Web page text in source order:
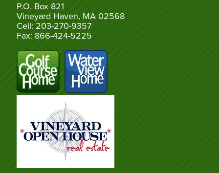
P.O. Box 821
Vineyard Haven, MA 02568
Cell: 203-270-9357
Fax: 866-424-5225